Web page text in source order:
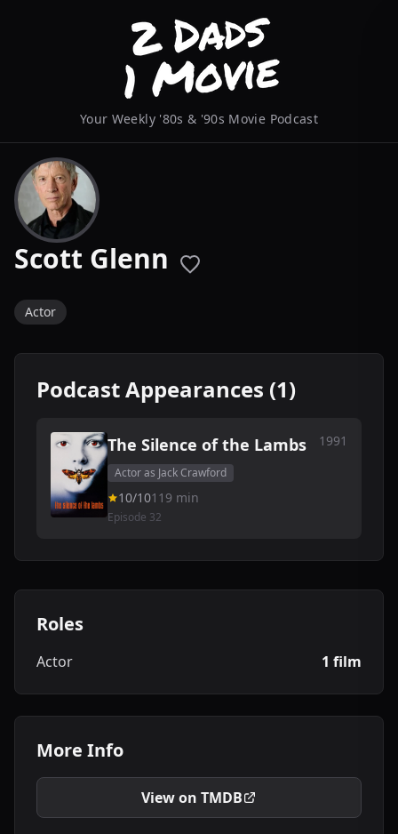
Your Weekly '80s & '90s Movie Podcast
Scott Glenn
Actor
Podcast Appearances (1)
The Silence of the Lambs 1991
Actor as Jack Crawford
10/10119 min
Episode 32
Roles
Actor 1 film
More Info
View on TMDB